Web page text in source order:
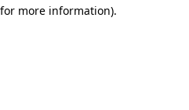
more information).